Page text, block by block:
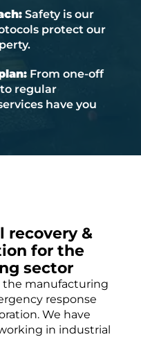
Safety is our
protect our
From one-off
regular
have you
recovery &
for the
sector
the manufacturing
response
We have
in industrial